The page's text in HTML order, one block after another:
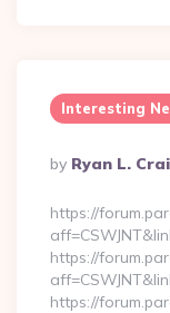
Interesting
Posted
By
By Ryan L.
https://
https://
https://